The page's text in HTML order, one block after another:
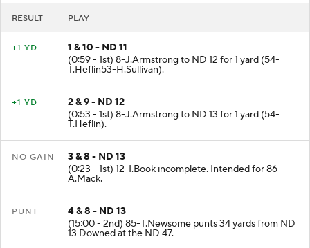
1 & 10 - ND 11
(0:59 - 1st) 8-J.Armstrong to ND 12 for 1 yard (54-
T.Heflin53-H.Sullivan).
2 & 9 - ND 12
(0:53 - 1st) 8-J.Armstrong to ND 13 for 1 yard (54-
T.Heflin).
3 & 8 - ND 13
(0:23 - 1st) 12-I.Book incomplete. Intended for 86-
A.Mack.
4 & 8 - ND 13
(15:00 - 2nd) 85-T.Newsome punts 34 yards from ND
13 Downed at the ND 47.